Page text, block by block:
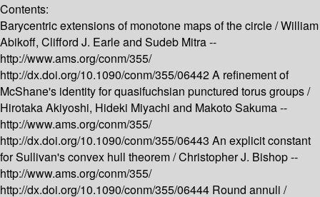
Contents:
Barycentric extensions of monotone maps of the circle /William
Abikoff, Clifford J. Earle and Sudeb Mitra --
http://www.ams.org/conm/355/
http://dx.doi.org/10.1090/conm/355/06442A refinement of
McShane's identity for quasifuchsian punctured torus groups /
Hirotaka Akiyoshi, Hideki Miyachi and Makoto Sakuma --
http://www.ams.org/conm/355/
http://dx.doi.org/10.1090/conm/355/06443 An explicit constant
for Sullivan's convex hull theorem /Christopher J. Bishop --
http://www.ams.org/conm/355/
http://dx.doi.org/10.1090/conm/355/06444 Round annuli /